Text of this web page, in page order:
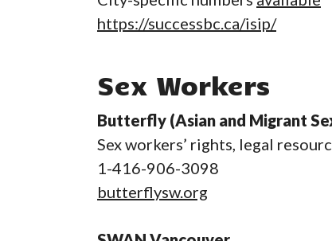
https://successbc.ca/isip/
Sex Workers
Butterfly (Asian and Migrant
Sex workers’ rights, legal
1-416-906-3098
butterflysw.org